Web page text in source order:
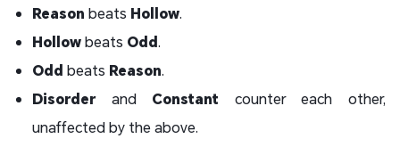
Reason beats Hollow.
Hollowbeats Odd.
Odd beats Reason.
Disorderand Constant counter each other,
unaffected by the above.